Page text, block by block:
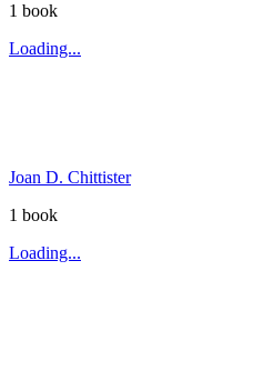
1 book
Loading...
Joan D. Chittister
1 book
Loading...